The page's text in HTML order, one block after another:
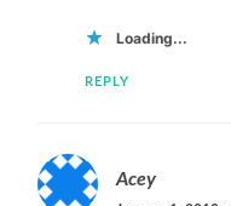
Loading...
REPLY
Acey